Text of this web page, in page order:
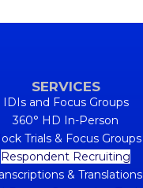
SERVICES
IDIs and Focus Groups
360° HD In-Person
Trials & Focus Groups
Respondent Recruiting
& Translations